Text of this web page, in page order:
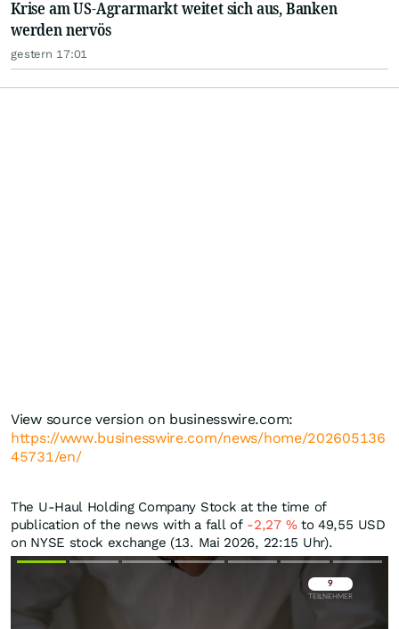
Krise am US-Agrarmarkt weitet sich aus, Banken
werden nervös
gestern 17:01
View source version on businesswire.com:
https://www.businesswire.com/news/home/202605136
45731/en/
The U-Haul Holding Company Stock at the time of
publication of the news with a fall of -2,27 %to 49,55 USD
on NYSE stock exchange (13. Mai 2026, 22:15 Uhr).